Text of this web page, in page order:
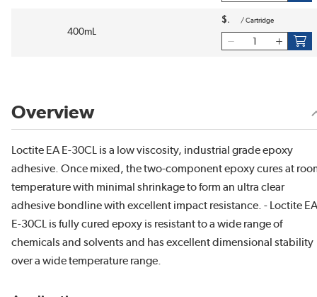
400mL
$ / Cartridge
Overview
Loctite EA E-30CL is a low viscosity, industrial grade epoxy
adhesive. Once mixed, the two-component epoxy cures at
temperature with minimal shrinkage to form an ultra clear
adhesive bondline with excellent impact resistance. - Loctite EA
E-30CL is fully cured epoxy is resistant to a wide range of
chemicals and solvents and has excellent dimensional stability
over a wide temperature range.